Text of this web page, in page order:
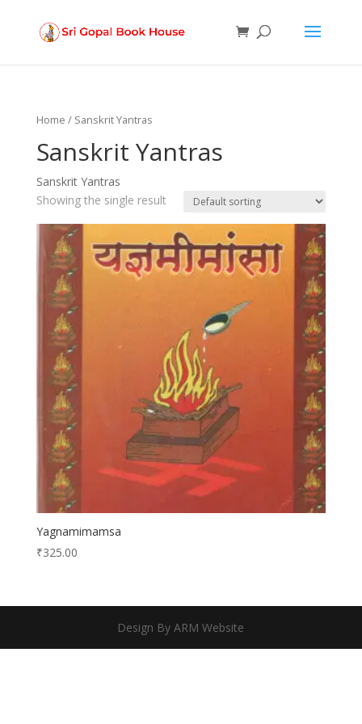
Home / Sanskrit Yantras
Sanskrit Yantras
Sanskrit Yantras
Showing the single result
Yagnamimamsa
₹325.00
Design By ARM Website